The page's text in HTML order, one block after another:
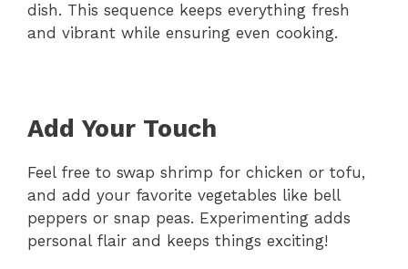
dish. This sequence keeps everything fresh
and vibrant while ensuring even cooking.
Add Your Touch
Feel free to swap shrimp for chicken or tofu,
and add your favorite vegetables like bell
peppers or snap peas. Experimenting adds
personal flair and keeps things exciting!